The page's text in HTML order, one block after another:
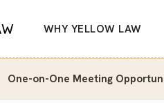
WHY YELLOW LAW
One-on-One Meeting